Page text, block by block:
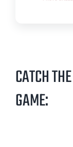
CATCH THE
GAME: